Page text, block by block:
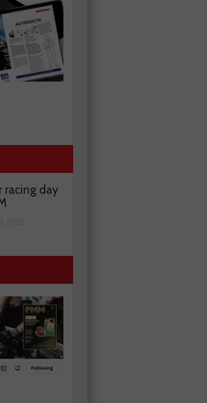
racing day